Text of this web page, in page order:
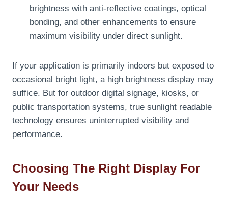
brightness with anti-reflective coatings, optical
bonding, and other enhancements to ensure
maximum visibility under direct sunlight.
If your application is primarily indoors but exposed to
occasional bright light, a high brightness display may
suffice. But for outdoor digital signage, kiosks, or
public transportation systems, true sunlight readable
technology ensures uninterrupted visibility and
performance.
Choosing The Right Display For
Your Needs